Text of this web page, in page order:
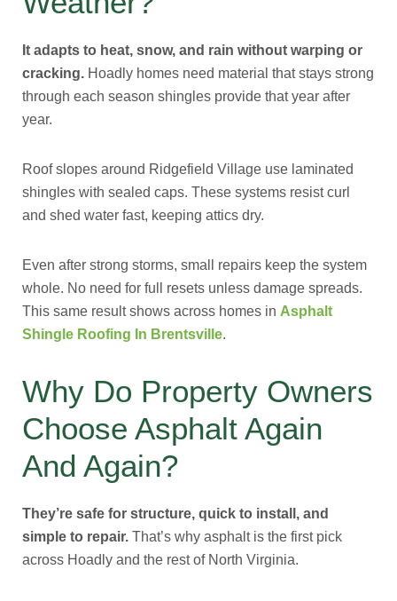
It adapts to heat, snow, and rain without warping or
cracking. Hoadly homes need material that stays strong
through each season shingles provide that year after
year.
Roof slopes around Ridgefield Village use laminated
shingles with sealed caps. These systems resist curl
and shed water fast, keeping attics dry.
Even after strong storms, small repairs keep the system
whole. No need for full resets unless damage spreads.
This same result shows across homes in Asphalt
Shingle Roofing In Brentsville.
Why Do Property Owners
Choose Asphalt Again
And Again?
They’re safe for structure, quick to install, and
simple to repair. That’s why asphalt is the first pick
across Hoadly and the rest of North Virginia.